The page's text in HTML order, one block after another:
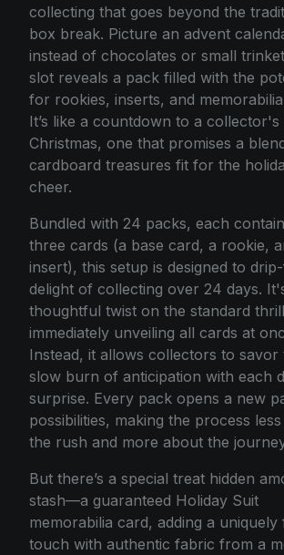
collecting that goes beyond the
box break. Picture an advent
instead of chocolates or small
slot reveals a pack filled with the
for rookies, inserts, and
It’s like a countdown to a collector's
Christmas, one that promises a
cardboard treasures fit for the
cheer.
Bundled with 24 packs, each
three cards (a base card, a rookie,
insert), this setup is designed to
delight of collecting over 24 days.
thoughtful twist on the standard
immediately unveiling all cards at
Instead, it allows collectors to savor
slow burn of anticipation with each
surprise. Every pack opens a new
possibilities, making the process
the rush and more about the
But there’s a special treat hidden
stash—a guaranteed Holiday Suit
memorabilia card, adding a uniquely
touch with authentic fabric from a